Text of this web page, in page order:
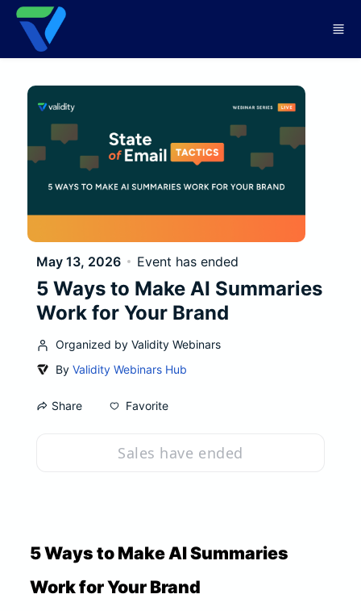
Skip to main content
May 13, 2026 Event has ended
5 Ways to Make AI Summaries
Work for Your Brand
Organized by Validity Webinars
By Validity Webinars Hub
Share Favorite
Sales have ended
5 Ways to Make AI Summaries
Work for Your Brand